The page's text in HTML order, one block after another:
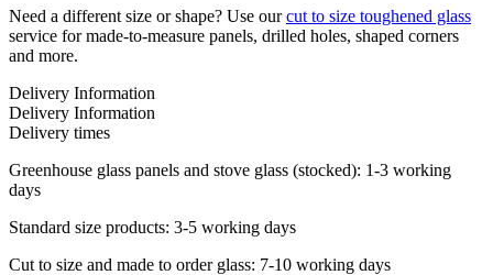
Need a different size or shape? Use ourcut to size toughened glass
service for made-to-measure panels, drilled holes, shaped corners
and more.
Delivery Information
Delivery Information
Delivery times
Greenhouse glass panels and stove glass (stocked): 1-3 working
days
Standard size products: 3-5 working days
Cut to size and made to order glass: 7-10 working days